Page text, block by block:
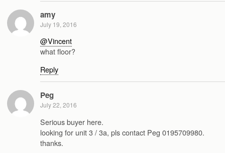
amy
July 19, 2016
@Vincent
what floor?
Reply
Peg
July 22, 2016
Serious buyer here.
looking for unit 3 / 3a, pls contact Peg 0195709980.
thanks.